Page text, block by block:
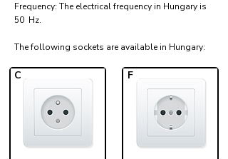
Frequency: The electrical frequency in Hungary is
50 Hz.
The following sockets are available in Hungary:​
C F